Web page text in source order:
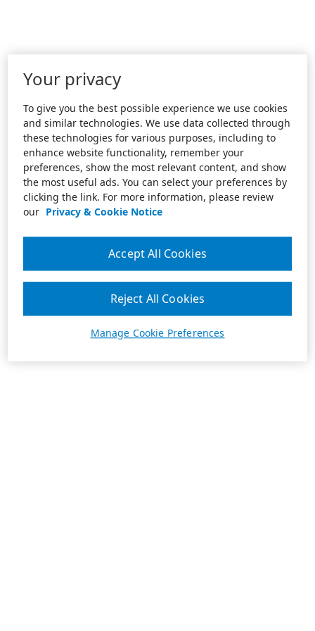
Your privacy
To give you the best possible experience we use cookies
and similar technologies. We use data collected through
these technologies for various purposes, including to
enhance website functionality, remember your
preferences, show the most relevant content, and show
the most useful ads. You can select your preferences by
clicking the link. For more information, please review
our Privacy & Cookie Notice
Manage Cookie Preferences
Reject All Cookies
Accept All Cookies